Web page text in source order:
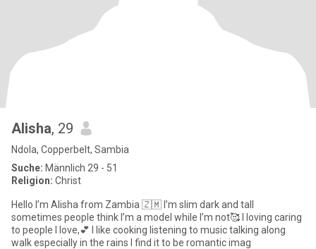
Alisha, 29
Ndola, Copperbelt, Sambia
Suche: Männlich 29 - 51
Religion: Christ
Hello I’m Alisha from Zambia 🇿🇲 I’m slim dark and tall
sometimes people think I’m a model while I’m not🥰 I loving caring
to people I love,💕 I like cooking listening to music talking along
walk especially in the rains I find it to be romantic imag